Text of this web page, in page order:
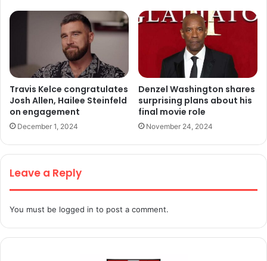
Travis Kelce congratulates
Josh Allen, Hailee Steinfeld
on engagement
December 1, 2024
Denzel Washington shares
surprising plans about his
final movie role
November 24, 2024
Leave a Reply
You must be logged in to post a comment.